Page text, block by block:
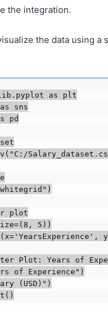
the integration.
the data using
as plt
sns
pd
plot
5))
Plot: Years of
of Experience")
(USD)")